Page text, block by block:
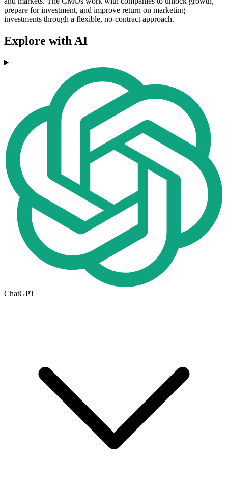
prepare for investment, and improve return on marketing
investments through a flexible, no-contract approach.
Explore with AI
ChatGPT